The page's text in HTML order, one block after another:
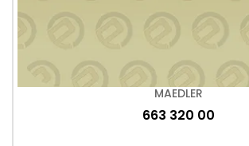
MAEDLER
663 320 00